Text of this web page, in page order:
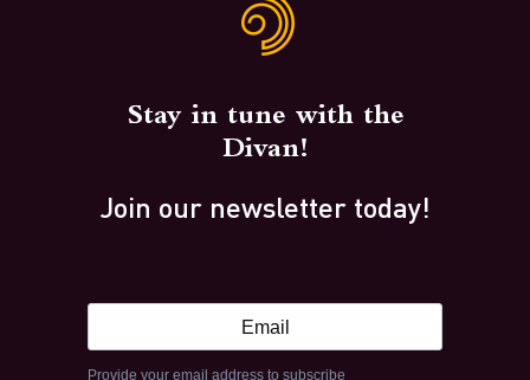
Stay in tune with the
Divan!
Join our newsletter today!